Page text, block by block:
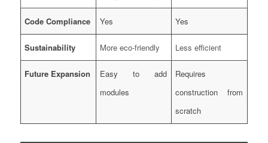
Code Compliance Yes Yes
Sustainability More eco-friendly Less efficient
Future Expansion
Easy to add
modules
Requires
construction from
scratch